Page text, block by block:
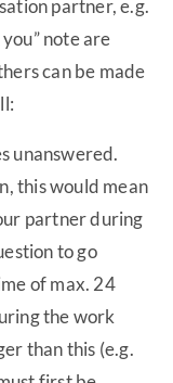
partner, e.g.
note are
can be made
unanswered.
this would mean
partner during
to go
of max. 24
the work
than this (e.g.